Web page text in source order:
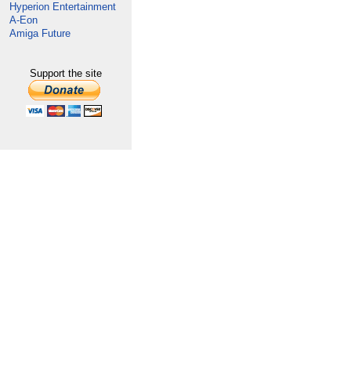
Hyperion Entertainment
A-Eon
Amiga Future
Support the site